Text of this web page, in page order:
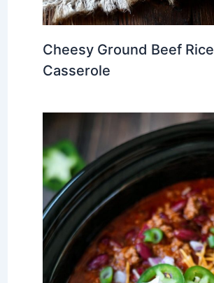
Cheesy Ground Beef Rice
Casserole